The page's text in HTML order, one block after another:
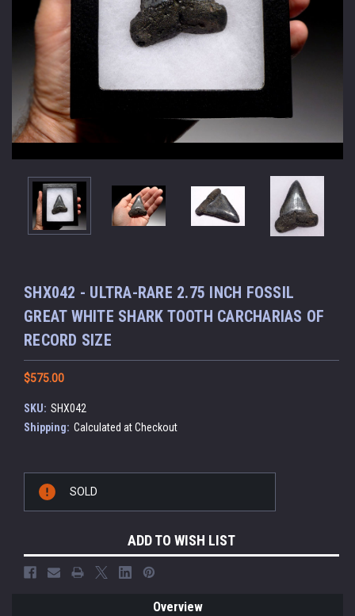
SHX042 - ULTRA-RARE 2.75 INCH FOSSIL
GREAT WHITE SHARK TOOTH CARCHARIAS OF
RECORD SIZE
$575.00
SKU: SHX042
Shipping: Calculated at Checkout
Stock:
SOLD
ADD TO WISH LIST
Overview